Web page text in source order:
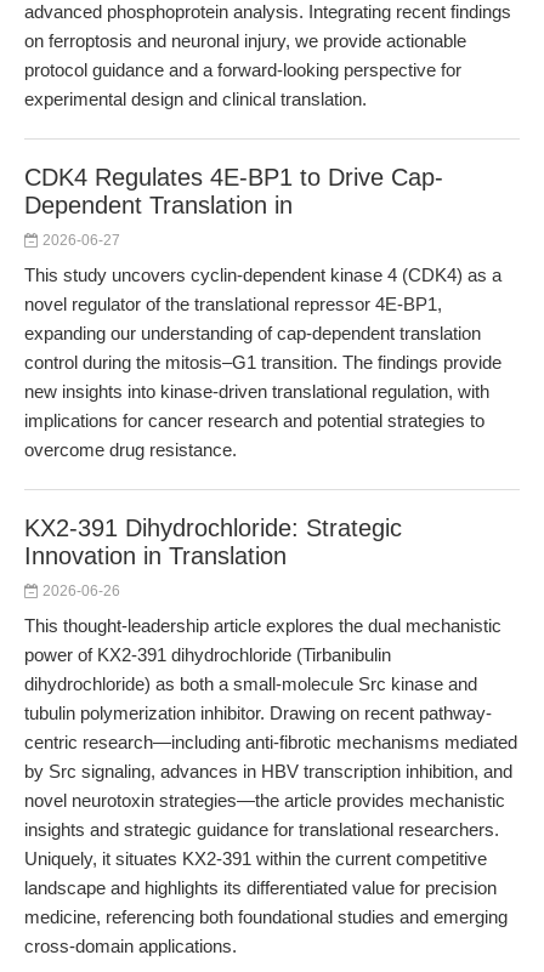
advanced phosphoprotein analysis. Integrating recent findings
on ferroptosis and neuronal injury, we provide actionable
protocol guidance and a forward-looking perspective for
experimental design and clinical translation.
CDK4 Regulates 4E-BP1 to Drive Cap-
Dependent Translation in
2026-06-27
This study uncovers cyclin-dependent kinase 4 (CDK4) as a
novel regulator of the translational repressor 4E-BP1,
expanding our understanding of cap-dependent translation
control during the mitosis–G1 transition. The findings provide
new insights into kinase-driven translational regulation, with
implications for cancer research and potential strategies to
overcome drug resistance.
KX2-391 Dihydrochloride: Strategic
Innovation in Translation
2026-06-26
This thought-leadership article explores the dual mechanistic
power of KX2-391 dihydrochloride (Tirbanibulin
dihydrochloride) as both a small-molecule Src kinase and
tubulin polymerization inhibitor. Drawing on recent pathway-
centric research—including anti-fibrotic mechanisms mediated
by Src signaling, advances in HBV transcription inhibition, and
novel neurotoxin strategies—the article provides mechanistic
insights and strategic guidance for translational researchers.
Uniquely, it situates KX2-391 within the current competitive
landscape and highlights its differentiated value for precision
medicine, referencing both foundational studies and emerging
cross-domain applications.